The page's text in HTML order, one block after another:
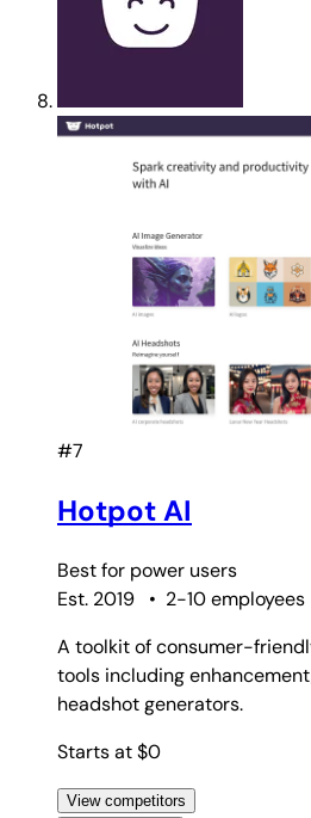
#7
Hotpot AI
Best for power users
Est. 2019
• 2-10 employees
A toolkit of consumer-
tools including
headshot generators.
Starts at $0
View competitors